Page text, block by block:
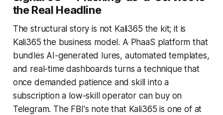
the Real Headline
The structural story is not Kali365 the kit; it is
Kali365 the business model. A PhaaS platform that
bundles AI-generated lures, automated templates,
and real-time dashboards turns a technique that
once demanded patience and skill into a
subscription a low-skill operator can buy on
Telegram. The FBI's note that Kali365 is one of at